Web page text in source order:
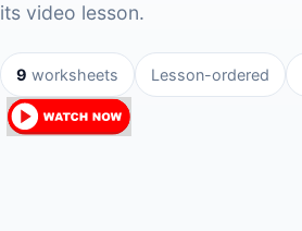
its video lesson.
9 worksheets Lesson-ordered